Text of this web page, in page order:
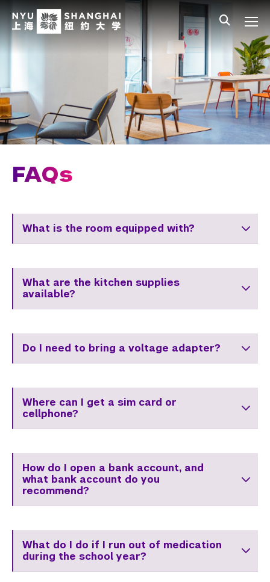
Skip to main content
中文 All NYU
Main Menu Tree
Student Affairs Overview
New Student Programs
Residential Education & Housing
Jingyao Residence Hall
Activities & Community Engagement
Athletics and Fitness
Center for Student Belonging
Career Development
Community Standards & Resources
FAQs
What is the room equipped with?
What are the kitchen supplies
available?
Do I need to bring a voltage adapter?
Where can I get a sim card or
cellphone?
How do I open a bank account, and
what bank account do you
recommend?
What do I do if I run out of medication
during the school year?